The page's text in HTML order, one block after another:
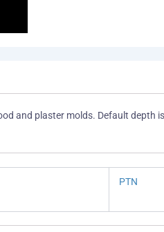
and plaster molds. Default depth
PTN